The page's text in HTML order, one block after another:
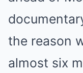
the reason
almost six